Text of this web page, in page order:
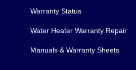
Warranty Status
Water Heater Warranty Repair
Manuals & Warranty Sheets